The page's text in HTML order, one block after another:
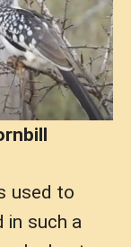
used to
in such a